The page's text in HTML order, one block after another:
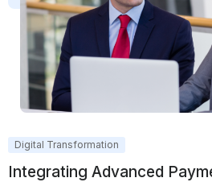
Digital Transformation
Integrating Advanced